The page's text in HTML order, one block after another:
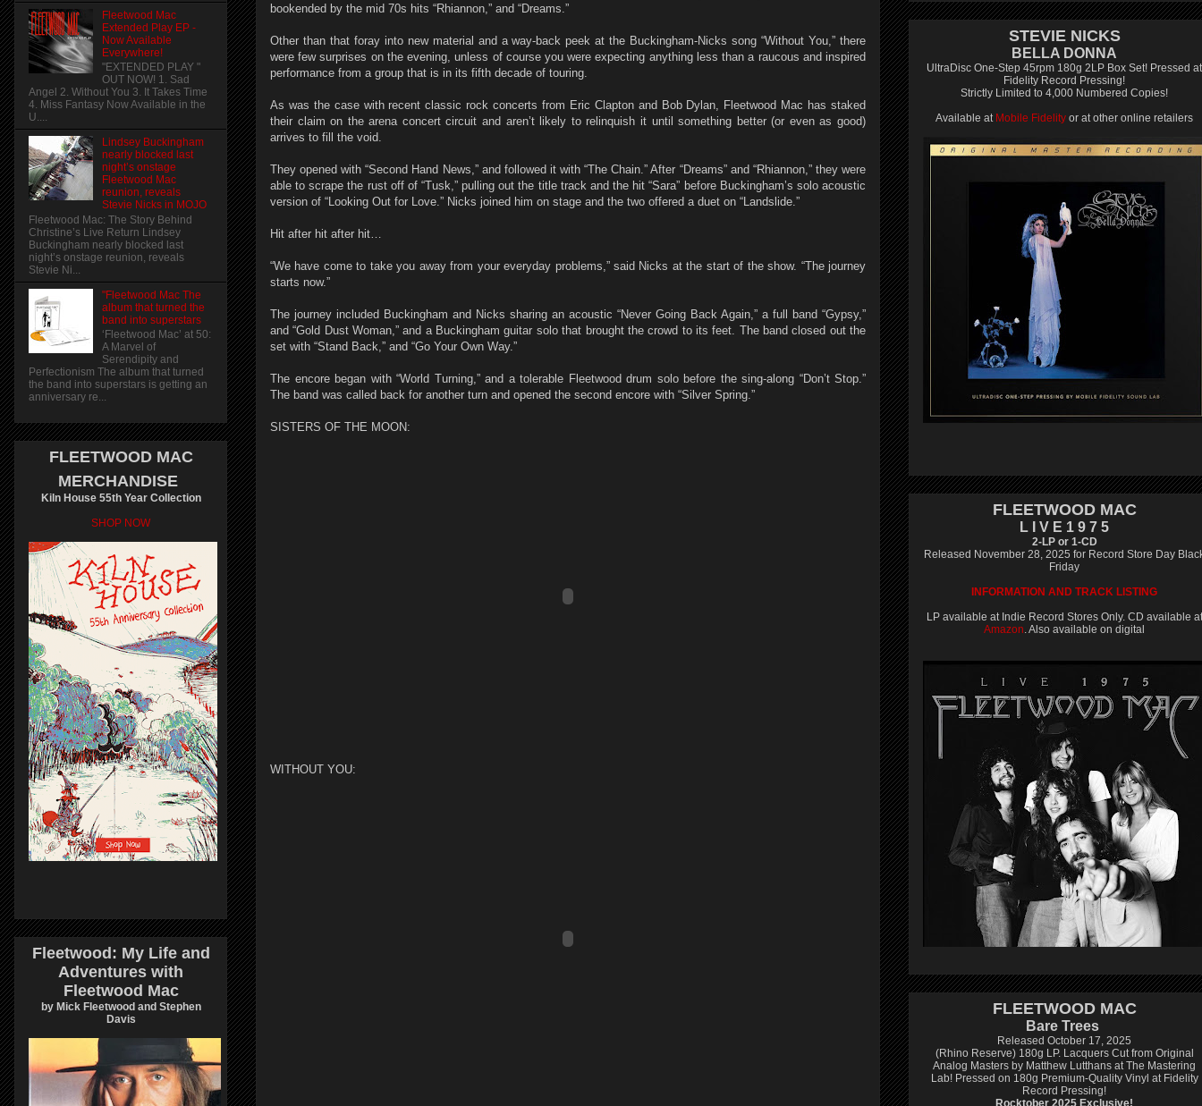
bookended by the mid 70s hits “Rhiannon,” and “Dreams.”
Other than that foray into new material and a way-back peek at the Buckingham-Nicks song “Without You,” there
were few surprises on the evening, unless of course you were expecting anything less than a raucous and inspired
performance from a group that is in its fifth decade of touring.
As was the case with recent classic rock concerts from Eric Clapton and Bob Dylan, Fleetwood Mac has staked
their claim on the arena concert circuit and aren’t likely to relinquish it until something better (or even as good)
arrives to fill the void.
They opened with “Second Hand News,” and followed it with “The Chain.” After “Dreams” and “Rhiannon,” they were
able to scrape the rust off of “Tusk,” pulling out the title track and the hit “Sara” before Buckingham’s solo acoustic
version of “Looking Out for Love.” Nicks joined him on stage and the two offered a duet on “Landslide.”
Hit after hit after hit…
“We have come to take you away from your everyday problems,” said Nicks at the start of the show. “The journey
starts now.”
The journey included Buckingham and Nicks sharing an acoustic “Never Going Back Again,” a full band “Gypsy,”
and “Gold Dust Woman,” and a Buckingham guitar solo that brought the crowd to its feet. The band closed out the
set with “Stand Back,” and “Go Your Own Way.”
The encore began with “World Turning,” and a tolerable Fleetwood drum solo before the sing-along “Don’t Stop.”
The band was called back for another turn and opened the second encore with “Silver Spring.”
SISTERS OF THE MOON:
WITHOUT YOU:
Fleetwood Mac
Extended Play EP -
Now Available
Everywhere!
"EXTENDED PLAY "
OUT NOW! 1. Sad
Angel 2. Without You 3. It Takes Time
4. Miss Fantasy Now Available in the
U....
Lindsey Buckingham
nearly blocked last
night’s onstage
Fleetwood Mac
reunion, reveals
Stevie Nicks in MOJO
Fleetwood Mac: The Story Behind
Christine’s Live Return Lindsey
Buckingham nearly blocked last
night’s onstage reunion, reveals
Stevie Ni...
"Fleetwood Mac The
album that turned the
band into superstars
‘Fleetwood Mac’ at 50:
A Marvel of
Serendipity and
Perfectionism The album that turned
the band into superstars is getting an
anniversary re...
FLEETWOOD MAC
MERCHANDISE
Kiln House 55th Year Collection
SHOP NOW
Fleetwood: My Life and
Adventures with
Fleetwood Mac
by Mick Fleetwood and Stephen
Davis
STEVIE NICKS
BELLA DONNA
UltraDisc One-Step 45rpm 180g 2LP Box Set! Pressed at
Fidelity Record Pressing!
Strictly Limited to 4,000 Numbered Copies!
Available at Mobile Fidelity or at other online retailers
FLEETWOOD MAC
L I V E 1 9 7 5
2-LP or 1-CD
Released November 28, 2025 for Record Store Day
Friday
INFORMATION AND TRACK LISTING
LP available at Indie Record Stores Only. CD available at
Amazon. Also available on digital
FLEETWOOD MAC
Bare Trees
Released October 17, 2025
(Rhino Reserve) 180g LP. Lacquers Cut from Original
Analog Masters by Matthew Lutthans at The Mastering
Lab! Pressed on 180g Premium-Quality Vinyl at Fidelity
Record Pressing!
Rocktober 2025 Exclusive!